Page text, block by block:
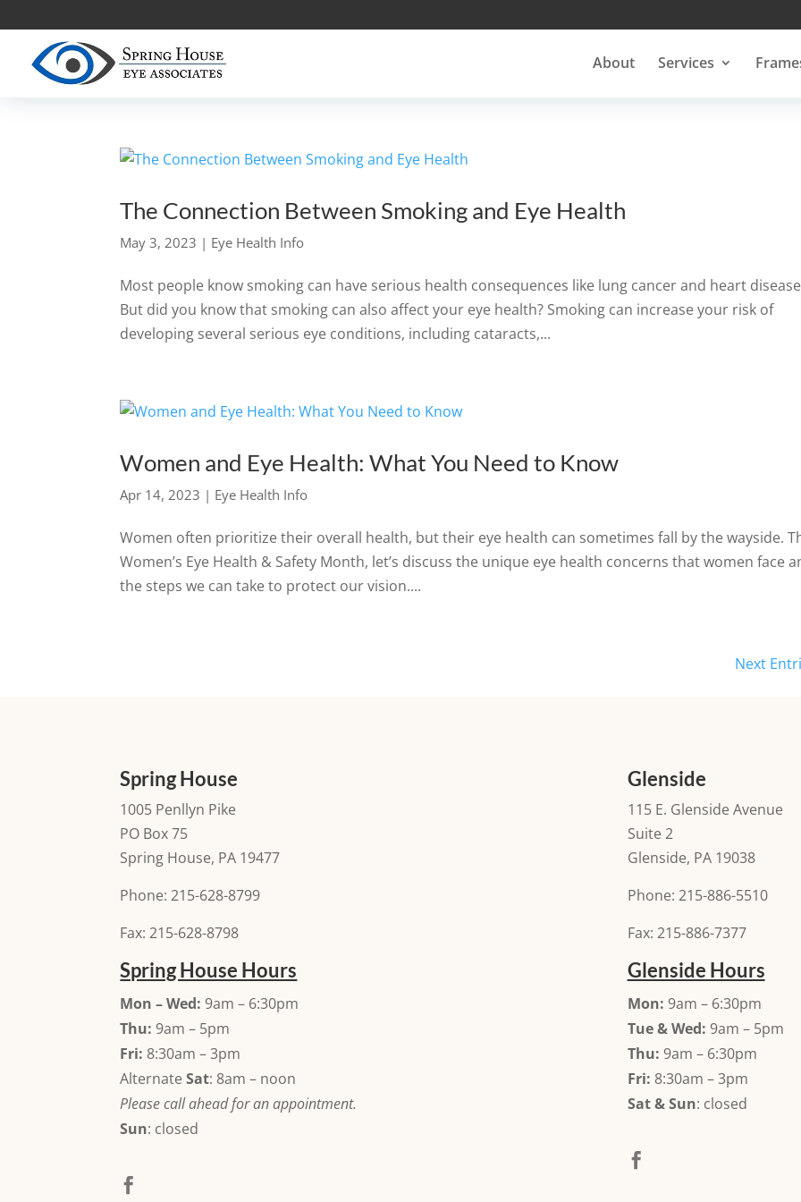
About Services
The Connection Between Smoking and Eye Health
May 3, 2023 | Eye Health Info
Most people know smoking can have serious health consequences like lung cancer and heart
But did you know that smoking can also affect your eye health? Smoking can increase your risk of
developing several serious eye conditions, including cataracts,...
Women and Eye Health: What You Need to Know
Apr 14, 2023 | Eye Health Info
Women often prioritize their overall health, but their eye health can sometimes fall by the wayside.
Women’s Eye Health & Safety Month, let’s discuss the unique eye health concerns that women face
the steps we can take to protect our vision....
Next
Spring House
1005 Penllyn Pike
PO Box 75
Spring House, PA 19477
Phone: 215-628-8799
Fax: 215-628-8798
Spring House Hours
Mon – Wed: 9am – 6:30pm
Thu: 9am – 5pm
Fri: 8:30am – 3pm
AlternateSat: 8am – noon
Please call ahead for an appointment.
Sun: closed
Glenside
115 E. Glenside Avenue
Suite 2
Glenside, PA 19038
Phone: 215-886-5510
Fax: 215-886-7377
Glenside Hours
Mon: 9am – 6:30pm
Tue & Wed: 9am – 5pm
Thu: 9am – 6:30pm
Fri: 8:30am – 3pm
Sat & Sun: closed